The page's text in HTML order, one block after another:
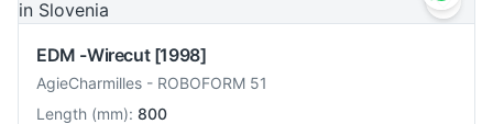
EDM -Wirecut [1998]
AgieCharmilles - ROBOFORM 51
Length (mm): 800